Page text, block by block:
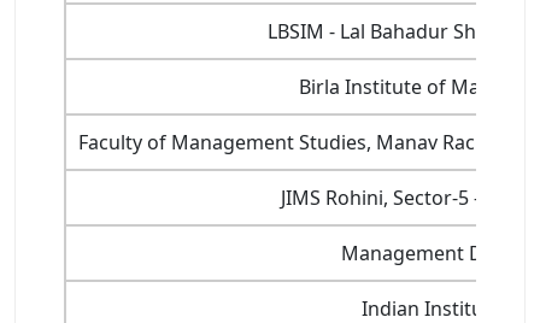
LBSIM - Lal Bahadur Shastri
Birla Institute of
Faculty of Management Studies, Manav Rachna
JIMS Rohini, Sector-5 -
Management
Indian Institute of